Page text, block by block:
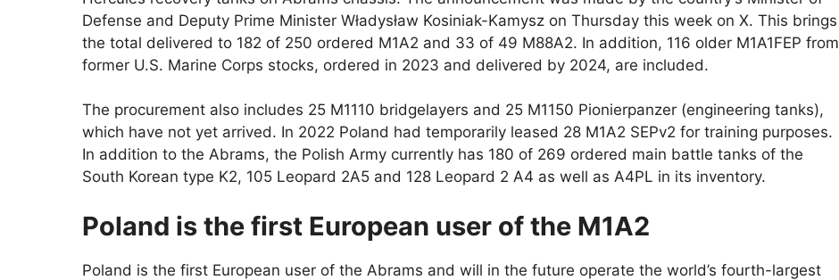
Defense and Deputy Prime Minister Władysław Kosiniak-Kamysz on Thursday this week on X. This brings
the total delivered to 182 of 250 ordered M1A2 and 33 of 49 M88A2. In addition, 116 older M1A1FEP from
former U.S. Marine Corps stocks, ordered in 2023 and delivered by 2024, are included.
The procurement also includes 25 M1110 bridgelayers and 25 M1150 Pionierpanzer (engineering tanks),
which have not yet arrived. In 2022 Poland had temporarily leased 28 M1A2 SEPv2 for training purposes.
In addition to the Abrams, the Polish Army currently has 180 of 269 ordered main battle tanks of the
South Korean type K2, 105 Leopard 2A5 and 128 Leopard 2 A4 as well as A4PL in its inventory.
Poland is the first European user of the M1A2
Poland is the first European user of the Abrams and will in the future operate the world’s fourth-largest